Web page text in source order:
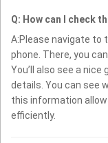
Q: How can I check
A:Please navigate to
phone. There, you
You’ll also see a
details. You can see
this information
efficiently.